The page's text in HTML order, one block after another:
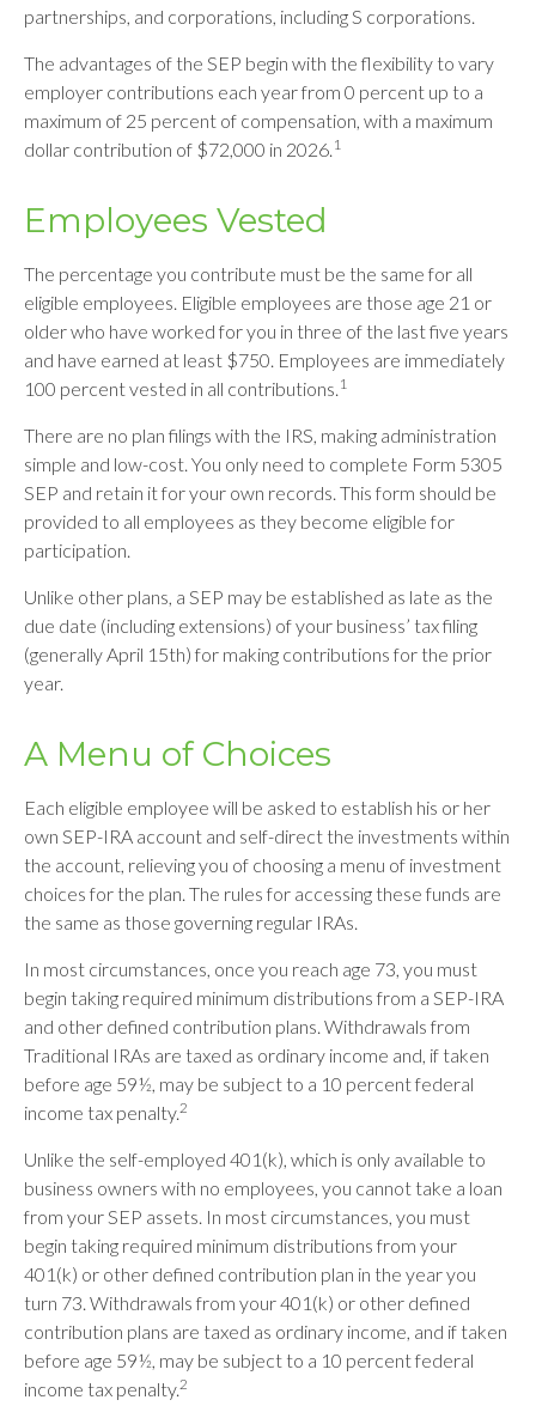
partnerships, and corporations, including S corporations.
The advantages of the SEP begin with the flexibility to vary
employer contributions each year from 0 percent up to a
maximum of 25 percent of compensation, with a maximum
dollar contribution of $72,000 in 2026. 1
Employees Vested
The percentage you contribute must be the same for all
eligible employees. Eligible employees are those age 21 or
older who have worked for you in three of the last five years
and have earned at least $750. Employees are immediately
100 percent vested in all contributions. 1
There are no plan filings with the IRS, making administration
simple and low-cost. You only need to complete Form 5305
SEP and retain it for your own records. This form should be
provided to all employees as they become eligible for
participation.
Unlike other plans, a SEP may be established as late as the
due date (including extensions) of your business’ tax filing
(generally April 15th) for making contributions for the prior
year.
A Menu of Choices
Each eligible employee will be asked to establish his or her
own SEP-IRA account and self-direct the investments within
the account, relieving you of choosing a menu of investment
choices for the plan. The rules for accessing these funds are
the same as those governing regular IRAs.
In most circumstances, once you reach age 73, you must
begin taking required minimum distributions from a SEP-IRA
and other defined contribution plans. Withdrawals from
Traditional IRAs are taxed as ordinary income and, if taken
before age 59½, may be subject to a 10 percent federal
income tax penalty.2
Unlike the self-employed 401(k), which is only available to
business owners with no employees, you cannot take a loan
from your SEP assets. In most circumstances, you must
begin taking required minimum distributions from your
401(k) or other defined contribution plan in the year you
turn 73. Withdrawals from your 401(k) or other defined
contribution plans are taxed as ordinary income, and if taken
before age 59½, may be subject to a 10 percent federal
income tax penalty.2